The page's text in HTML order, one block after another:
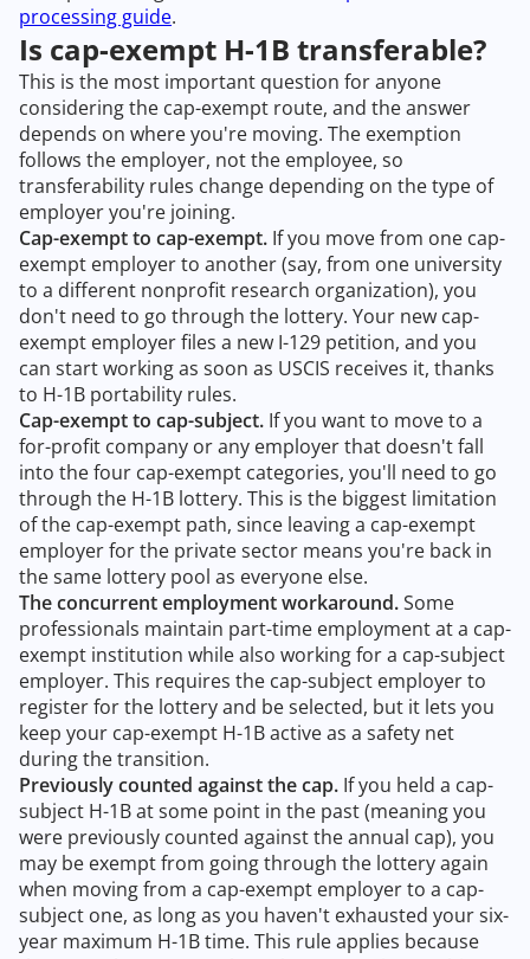
processing guide.
Is cap-exempt H-1B transferable?
This is the most important question for anyone
considering the cap-exempt route, and the answer
depends on where you're moving. The exemption
follows the employer, not the employee, so
transferability rules change depending on the type of
employer you're joining.
Cap-exempt to cap-exempt. If you move from one cap-
exempt employer to another (say, from one university
to a different nonprofit research organization), you
don't need to go through the lottery. Your new cap-
exempt employer files a new I-129 petition, and you
can start working as soon as USCIS receives it, thanks
to H-1B portability rules.
Cap-exempt to cap-subject. If you want to move to a
for-profit company or any employer that doesn't fall
into the four cap-exempt categories, you'll need to go
through the H-1B lottery. This is the biggest limitation
of the cap-exempt path, since leaving a cap-exempt
employer for the private sector means you're back in
the same lottery pool as everyone else.
The concurrent employment workaround.Some
professionals maintain part-time employment at a cap-
exempt institution while also working for a cap-subject
employer. This requires the cap-subject employer to
register for the lottery and be selected, but it lets you
keep your cap-exempt H-1B active as a safety net
during the transition.
Previously counted against the cap. If you held a cap-
subject H-1B at some point in the past (meaning you
were previously counted against the annual cap), you
may be exempt from going through the lottery again
when moving from a cap-exempt employer to a cap-
subject one, as long as you haven't exhausted your six-
year maximum H-1B time. This rule applies because